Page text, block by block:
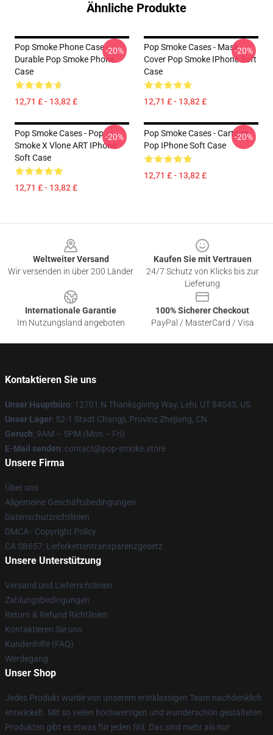
Ähnliche Produkte
Pop Smoke Phone Case -
Durable Pop Smoke Phone
Case
12,71 £ - 13,82 £
-20%
Pop Smoke Cases - Mask
Cover Pop Smoke IPhone Soft
Case
12,71 £ - 13,82 £
-20%
Pop Smoke Cases - Pop
Smoke X Vlone ART IPhone
Soft Case
12,71 £ - 13,82 £
-20%
Pop Smoke Cases - Cartoon
Pop IPhone Soft Case
12,71 £ - 13,82 £
-20%
Weltweiter Versand
Wir versenden in über 200 Länder
Kaufen Sie mit Vertrauen
24/7 Schutz von Klicks bis zur
Lieferung
Internationale Garantie
Im Nutzungsland angeboten
100% Sicherer Checkout
PayPal / MasterCard / Visa
Kontaktieren Sie uns
Unser Hauptbüro: 12701 N Thanksgiving Way, Lehi, UT 84043, US
Unser Lager: 52-1 Stadt Changji, Provinz Zhejiang, CN
Geruch: 9AM – 5PM (Mon – Fri)
E-Mail senden: contact@pop-smoke.store
Unsere Firma
Über uns
Allgemeine Geschäftsbedingungen
Datenschutzrichtlinien
DMCA - Copyright Policy
CA SB657: Lieferkettentransparenzgesetz
Unsere Unterstützung
Versand und Lieferrichtlinien
Zahlungsbedingungen
Return & Refund Richtlinien
Kontaktieren Sie uns
Kundenhilfe (FAQ)
Werdegang
Unser Shop
Jedes Produkt wurde von unserem erstklassigen Team nachdenklich
entwickelt. Mit so vielen hochwertigen und wunderschön gestalteten
Produkten gibt es etwas für jeden Stil. Das sind mehr als nur